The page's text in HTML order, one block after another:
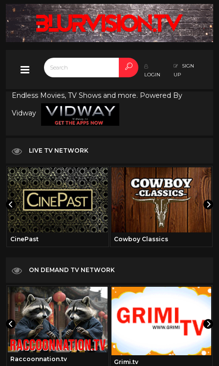
LOGIN
SIGN
UP
Endless Movies, TV Shows and more. Powered By
Vidway
LIVE TV NETWORK
CinePast Cowboy Classics
ON DEMAND TV NETWORK
Raccoonnation.tv Grimi.tv